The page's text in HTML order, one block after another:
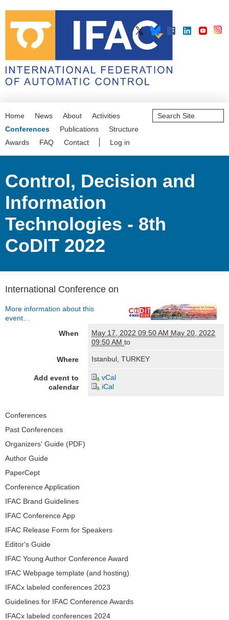
Search
Site
Home News About
Activities
Conferences
Publications
Structure
Awards
FAQ Contact Log in
Control, Decision and
Information
Technologies - 8th
CoDIT 2022
International Conference on
When May 17, 2022 09:50 AM May 20, 2022
09:50 AM to
Where Istanbul, TURKEY
Add event to
calendar
vCal
iCal
More information about this
event…
Navigation
Conferences
Past Conferences
Organizers' Guide (PDF)
Author Guide
PaperCept
Conference Application
IFAC Brand Guidelines
IFAC Conference App
IFAC Release Form for Speakers
Editor's Guide
IFAC Young Author Conference Award
IFAC Webpage template (and hosting)
IFACx labeled conferences 2023
Guidelines for IFAC Conference Awards
IFACx labeled conferences 2024